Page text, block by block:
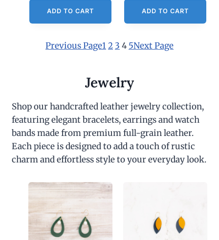
ADD TO CART ADD TO CART
Previous Page12 3 4 5Next Page
Jewelry
Shop our handcrafted leather jewelry collection,
featuring elegant bracelets, earrings and watch
bands made from premium full-grain leather.
Each piece is designed to add a touch of rustic
charm and effortless style to your everyday look.